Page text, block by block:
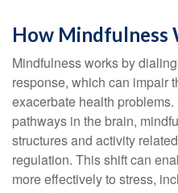
How Mindfulness
Mindfulness works by
response, which can impair
exacerbate health
pathways in the brain,
structures and activity
regulation. This shift can
more effectively to stress,